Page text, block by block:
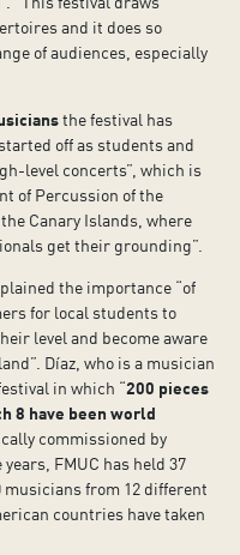
and it does so
of audiences, especially
the festival has
off as students and
level concerts”, which is
of Percussion of the
Canary Islands, where
get their grounding”.
the importance “of
for local students to
level and become aware
Díaz, who is a musician
in which “200 pieces
8 have been world
commissioned by
FMUC has held 37
musicians from 12 different
countries have taken